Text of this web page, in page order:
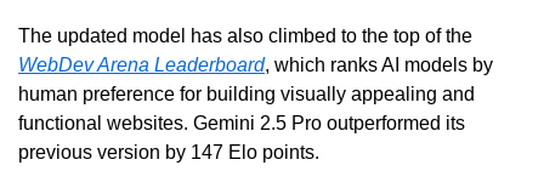
WebDev Arena Leaderboard, which ranks AI models by
human preference for building visually appealing and
functional websites. Gemini 2.5 Pro outperformed its
previous version by 147 Elo points.